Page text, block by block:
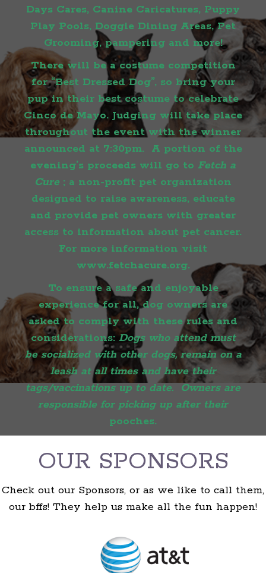
Days Cares, Canine Caricatures, Puppy
Play Pools, Doggie Dining Areas, Pet
Grooming, pampering and more!
There will be a costume competition
for “Best Dressed Dog”, so bring your
pup in their best costume to celebrate
Cinco de Mayo. Judging will take place
throughout the event with the winner
announced at 7:30pm. A portion of the
evening’s proceeds will go to Fetch a
Cure ; a non-profit pet organization
designed to raise awareness, educate
and provide pet owners with greater
access to information about pet cancer.
For more information visit
www.fetchacure.org.
To ensure a safe and enjoyable
experience for all, dog owners are
asked to comply with these rules and
considerations: Dogs who attend must
be socialized with other dogs, remain on a
leash at all times and have their
tags/vaccinations up to date. Owners are
responsible for picking up after their
pooches.
OUR SPONSORS
Check out our Sponsors, or as we like to call them,
our bffs! They help us make all the fun happen!